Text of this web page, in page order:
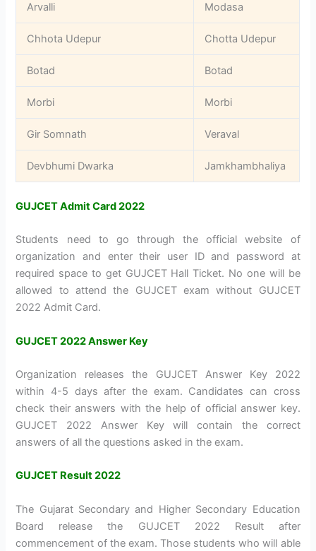
Arvalli Modasa
Chhota Udepur Chotta Udepur
Botad Botad
Morbi Morbi
Gir Somnath Veraval
Devbhumi Dwarka Jamkhambhaliya
GUJCET Admit Card 2022
Students need to go through the official website of
organization and enter their user ID and password at
required space to get GUJCET Hall Ticket. No one will be
allowed to attend the GUJCET exam without GUJCET
2022 Admit Card.
GUJCET 2022 Answer Key
Organization releases the GUJCET Answer Key 2022
within 4-5 days after the exam. Candidates can cross
check their answers with the help of official answer key.
GUJCET 2022 Answer Key will contain the correct
answers of all the questions asked in the exam.
GUJCET Result 2022
The Gujarat Secondary and Higher Secondary Education
Board release the GUJCET 2022 Result after
commencement of the exam. Those students who will able